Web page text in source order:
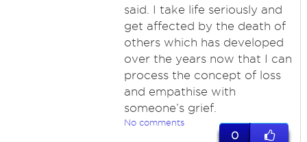
said. I take life seriously and
get affected by the death of
others which has developed
over the years now that I can
process the concept of loss
and empathise with
someone’s grief.
No comments
0